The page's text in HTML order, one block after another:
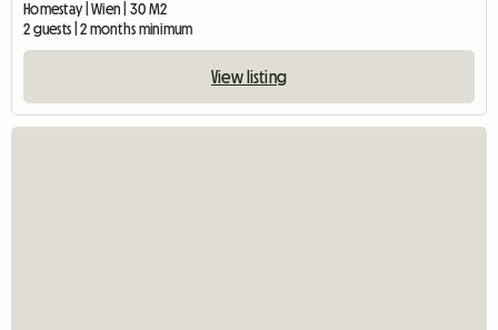
Homestay | Wien | 30 M2
2 guests | 2 months minimum
View listing